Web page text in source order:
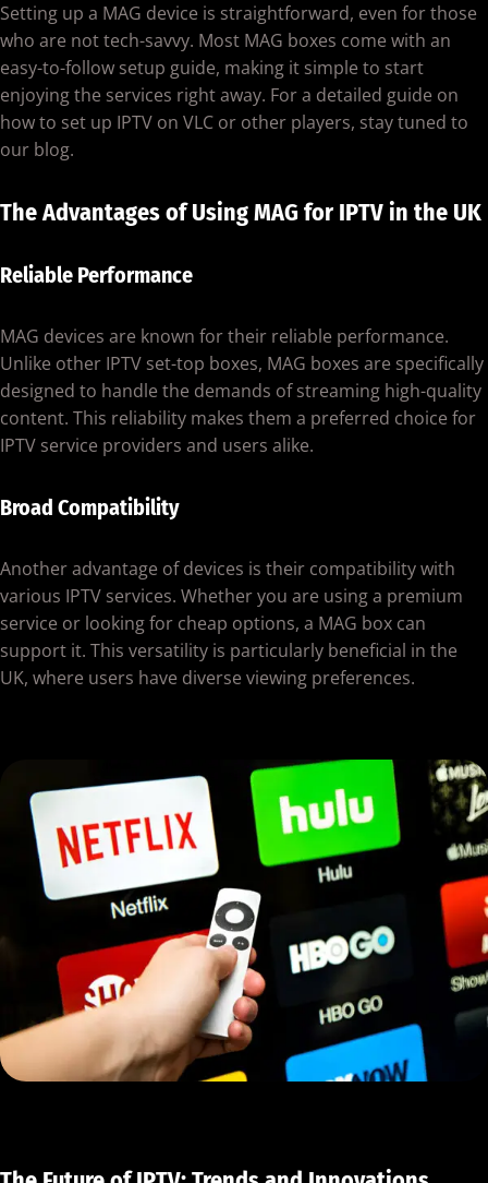
Setting up a MAG device is straightforward, even for those
who are not tech-savvy. Most MAG boxes come with an
easy-to-follow setup guide, making it simple to start
enjoying the services right away. For a detailed guide on
how to set up IPTV on VLC or other players, stay tuned to
our blog.
The Advantages of Using MAG for IPTV in the UK
Reliable Performance
MAG devices are known for their reliable performance.
Unlike other IPTV set-top boxes, MAG boxes are specifically
designed to handle the demands of streaming high-quality
content. This reliability makes them a preferred choice for
IPTV service providers and users alike.
Broad Compatibility
Another advantage of devices is their compatibility with
various IPTV services. Whether you are using a premium
service or looking for cheap options, a MAG box can
support it. This versatility is particularly beneficial in the
UK, where users have diverse viewing preferences.